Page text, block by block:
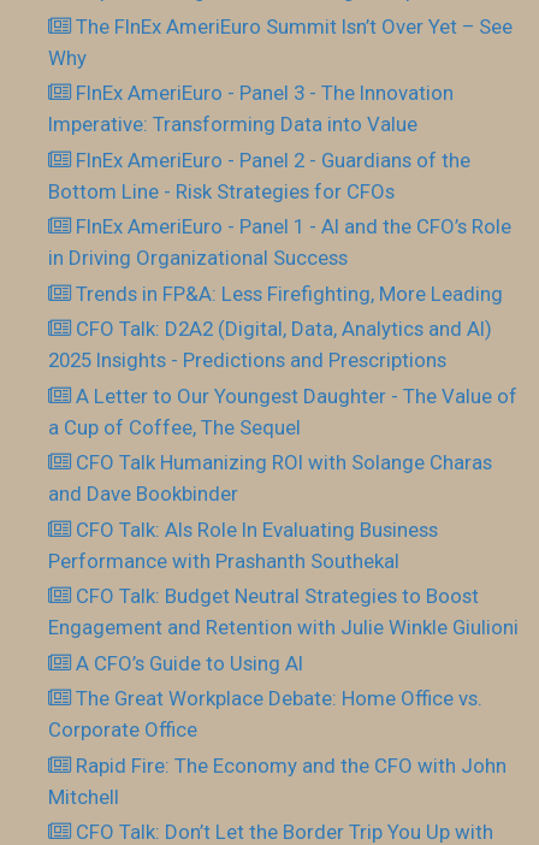
The FInEx AmeriEuro Summit Isn’t Over Yet – See
Why
FInEx AmeriEuro - Panel 3 - The Innovation
Imperative: Transforming Data into Value
FInEx AmeriEuro - Panel 2 - Guardians of the
Bottom Line - Risk Strategies for CFOs
FInEx AmeriEuro - Panel 1 - AI and the CFO’s Role
in Driving Organizational Success
Trends in FP&A: Less Firefighting, More Leading
CFO Talk: D2A2 (Digital, Data, Analytics and AI)
2025 Insights - Predictions and Prescriptions
A Letter to Our Youngest Daughter - The Value of
a Cup of Coffee, The Sequel
CFO Talk Humanizing ROI with Solange Charas
and Dave Bookbinder
CFO Talk: AIs Role In Evaluating Business
Performance with Prashanth Southekal
CFO Talk: Budget Neutral Strategies to Boost
Engagement and Retention with Julie Winkle Giulioni
A CFO’s Guide to Using AI
The Great Workplace Debate: Home Office vs.
Corporate Office
Rapid Fire: The Economy and the CFO with John
Mitchell
CFO Talk: Don’t Let the Border Trip You Up with